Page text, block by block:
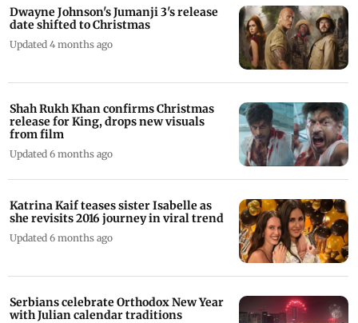
Dwayne Johnson's Jumanji 3's release
date shifted to Christmas
Updated 4 months ago
Shah Rukh Khan confirms Christmas
release for King, drops new visuals
from film
Updated 6 months ago
Katrina Kaif teases sister Isabelle as
she revisits 2016 journey in viral trend
Updated 6 months ago
Serbians celebrate Orthodox New Year
with Julian calendar traditions